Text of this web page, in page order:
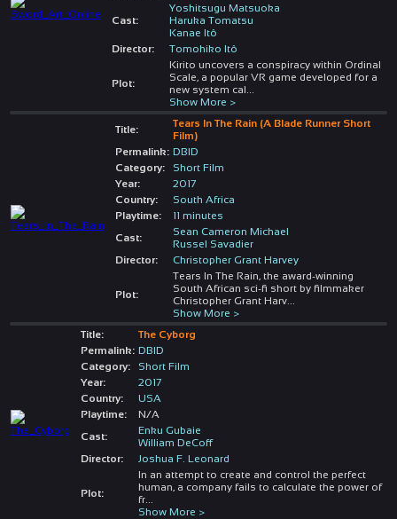
Cast:
Yoshitsugu Matsuoka
Haruka Tomatsu
Kanae Itô
Director:
Tomohiko Itô
Plot:
Kirito uncovers a conspiracy within Ordinal
Scale, a popular VR game developed for a
new system cal
Show More >
Title:
Tears In The Rain (A Blade Runner Short
Film)
Permalink: DBID
Category:
Short Film
Year:
2017
Country:
South Africa
Playtime:
11 minutes
Cast:
Sean Cameron Michael
Russel Savadier
Director:
Christopher Grant Harvey
Plot:
Tears In The Rain, the award-winning
South African sci-fi short by filmmaker
Christopher Grant Harv...
Show More >
Title:
The Cyborg
Permalink: DBID
Category:
Short Film
Year:
2017
Country:
USA
Playtime:
N/A
Cast:
Enku Gubaie
William DeCoff
Director:
Joshua F. Leonard
Plot:
In an attempt to create and control the perfect
human, a company fails to calculate the power of
fr...
Show More >